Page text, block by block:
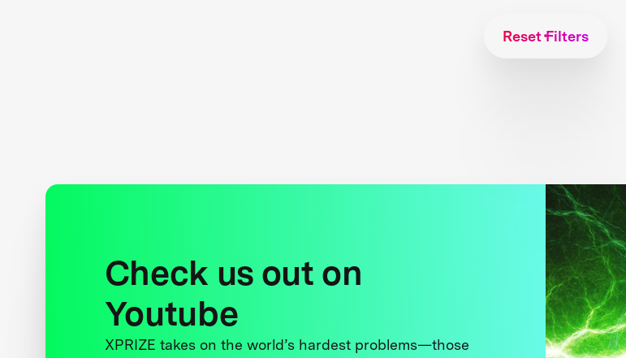
Reset Filters
Check us out on
Youtube
XPRIZE takes on the world’s hardest problems—those